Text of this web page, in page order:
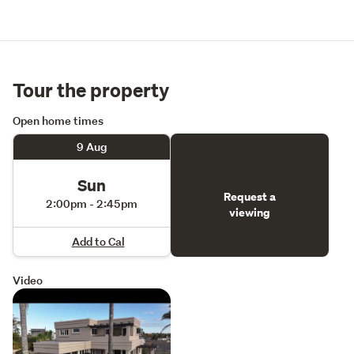
Tour the property
Open home times
9 Aug
Sun
2:00pm - 2:45pm
Add to Cal
Request a
viewing
Video